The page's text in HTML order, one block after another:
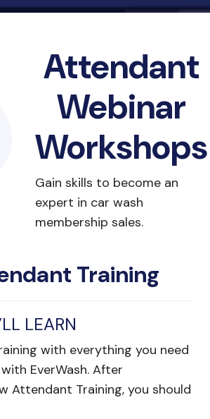
Attendant
Webinar
Workshops
Gain skills to become an
expert in car wash
membership sales.
Training
LEARN
with everything you need
EverWash. After
Attendant Training, you should